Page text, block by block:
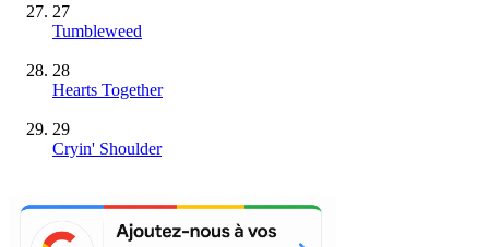
27
Tumbleweed
28
Hearts Together
29
Cryin' Shoulder